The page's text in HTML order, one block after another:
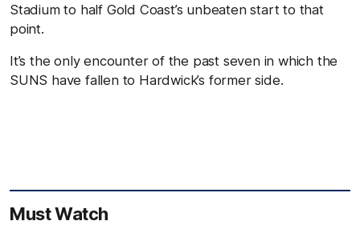
Stadium to half Gold Coast’s unbeaten start to that
point.
It’s the only encounter of the past seven in which the
SUNS have fallen to Hardwick’s former side.
Must Watch